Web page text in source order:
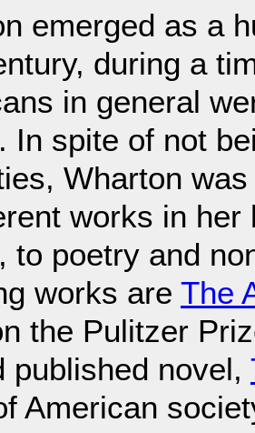
emerged as a
during a
in general
In spite of not
Wharton
works in
to poetry and
works are The
the Pulitzer
published novel,
American